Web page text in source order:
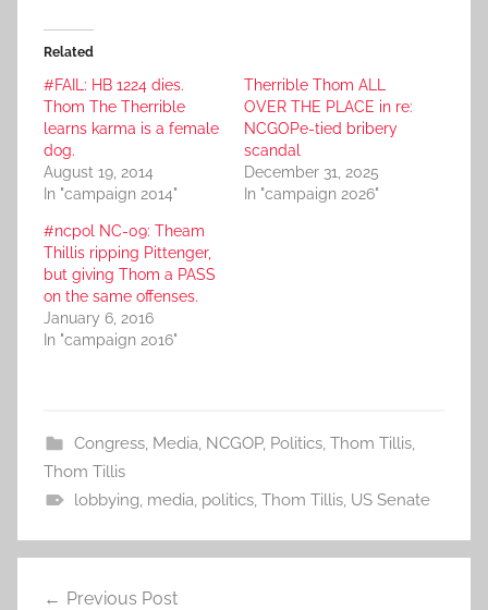
Related
#FAIL: HB 1224 dies.
Thom The Therrible
learns karma is a female
dog.
August 19, 2014
In "campaign 2014"
Therrible Thom ALL
OVER THE PLACE in re:
NCGOPe-tied bribery
scandal
December 31, 2025
In "campaign 2026"
#ncpol NC-09: Theam
Thillis ripping Pittenger,
but giving Thom a PASS
on the same offenses.
January 6, 2016
In "campaign 2016"
Congress, Media, NCGOP, Politics, Thom Tillis,
Thom Tillis
lobbying, media, politics, Thom Tillis, US Senate
Previous Post